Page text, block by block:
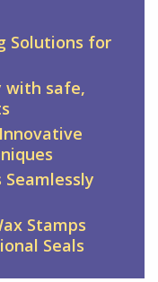
Solutions for
with safe,
Stamps
Seals